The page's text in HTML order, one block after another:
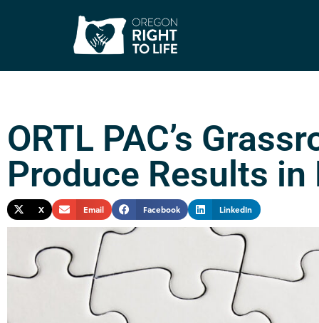
ORTL PAC’s
Produce Results in
X Email Facebook LinkedIn